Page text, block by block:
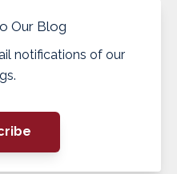
Our Blog
notifications of our